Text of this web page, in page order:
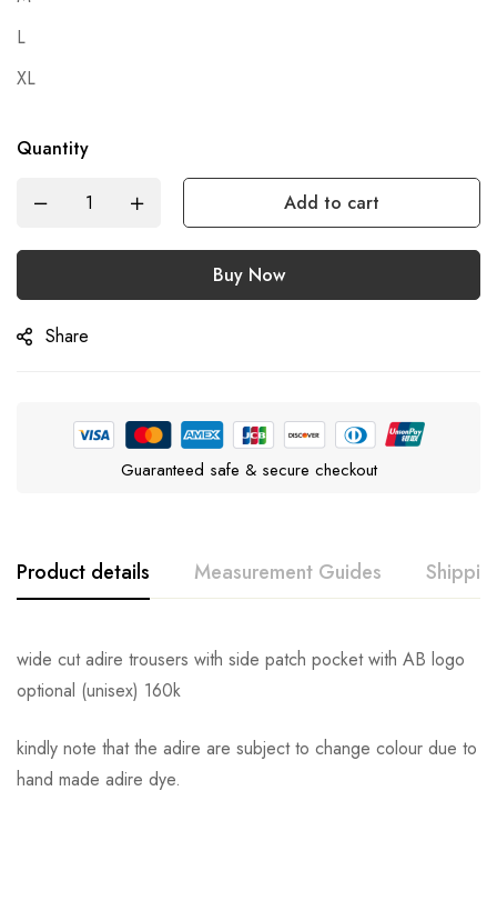
L
XL
Quantity
Add to cart
Buy Now
Share
Guaranteed safe & secure checkout
Product details Measurement Guides
wide cut adire trousers with side patch pocket with AB logo
optional (unisex) 160k
kindly note that the adire are subject to change colour due to
hand made adire dye.